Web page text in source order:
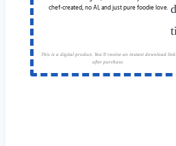
chef-created, no AI, and just pure foodie love.
This is a digital product. You'll receive an instant download link
after purchase.